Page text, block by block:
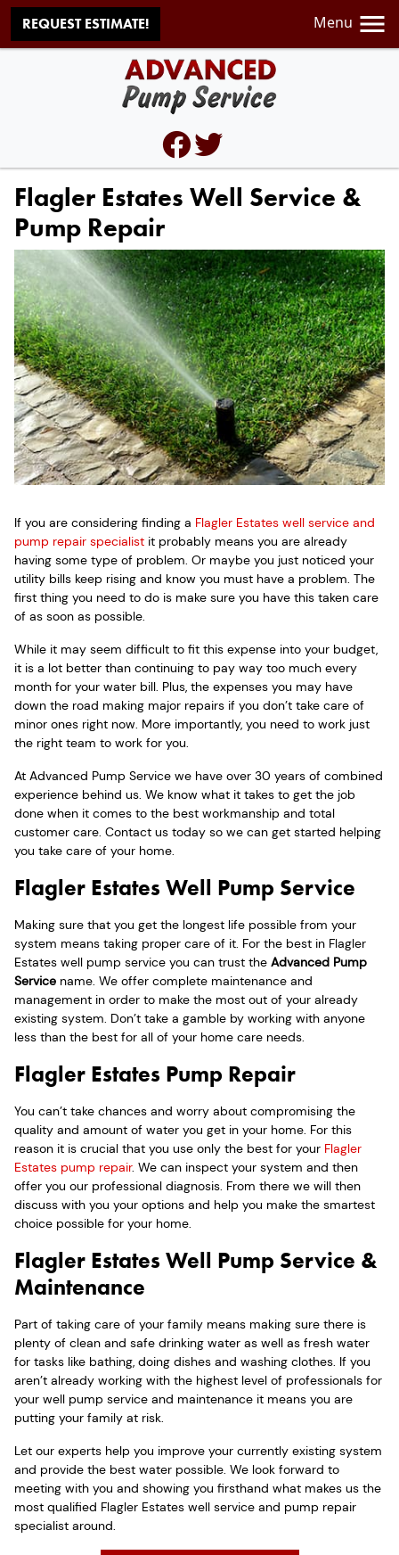
REQUEST ESTIMATE! Menu
Flagler Estates Well Service &
Pump Repair
If you are considering finding a Flagler Estates well service and
pump repair specialist it probably means you are already
having some type of problem. Or maybe you just noticed your
utility bills keep rising and know you must have a problem. The
first thing you need to do is make sure you have this taken care
of as soon as possible.
While it may seem difficult to fit this expense into your budget,
it is a lot better than continuing to pay way too much every
month for your water bill. Plus, the expenses you may have
down the road making major repairs if you don’t take care of
minor ones right now. More importantly, you need to work just
the right team to work for you.
At Advanced Pump Service we have over 30 years of combined
experience behind us. We know what it takes to get the job
done when it comes to the best workmanship and total
customer care. Contact us today so we can get started helping
you take care of your home.
Flagler Estates Well Pump Service
Making sure that you get the longest life possible from your
system means taking proper care of it. For the best in Flagler
Estates well pump service you can trust the Advanced Pump
Service name. We offer complete maintenance and
management in order to make the most out of your already
existing system. Don’t take a gamble by working with anyone
less than the best for all of your home care needs.
Flagler Estates Pump Repair
You can’t take chances and worry about compromising the
quality and amount of water you get in your home. For this
reason it is crucial that you use only the best for your Flagler
Estates pump repair. We can inspect your system and then
offer you our professional diagnosis. From there we will then
discuss with you your options and help you make the smartest
choice possible for your home.
Flagler Estates Well Pump Service &
Maintenance
Part of taking care of your family means making sure there is
plenty of clean and safe drinking water as well as fresh water
for tasks like bathing, doing dishes and washing clothes. If you
aren’t already working with the highest level of professionals for
your well pump service and maintenance it means you are
putting your family at risk.
Let our experts help you improve your currently existing system
and provide the best water possible. We look forward to
meeting with you and showing you firsthand what makes us the
most qualified Flagler Estates well service and pump repair
specialist around.